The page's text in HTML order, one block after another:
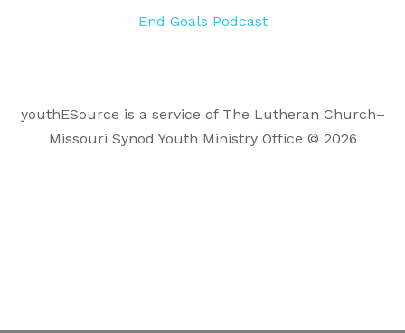
End Goals Podcast
youthESource is a service of The Lutheran Church–
Missouri Synod Youth Ministry Office © 2026